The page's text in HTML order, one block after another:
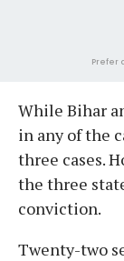
Prefer
While Bihar
in any of the
three cases.
the three
conviction.
Twenty-two